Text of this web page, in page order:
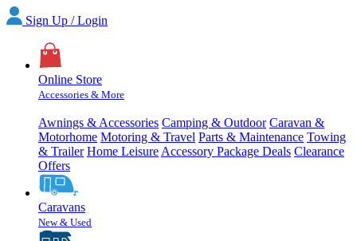
Sign Up / Login
Online Store
Accessories & More
Awnings & Accessories Camping & Outdoor Caravan &
Motorhome Motoring & Travel Parts & Maintenance Towing
& Trailer Home Leisure Accessory Package Deals Clearance
Offers
Caravans
New & Used